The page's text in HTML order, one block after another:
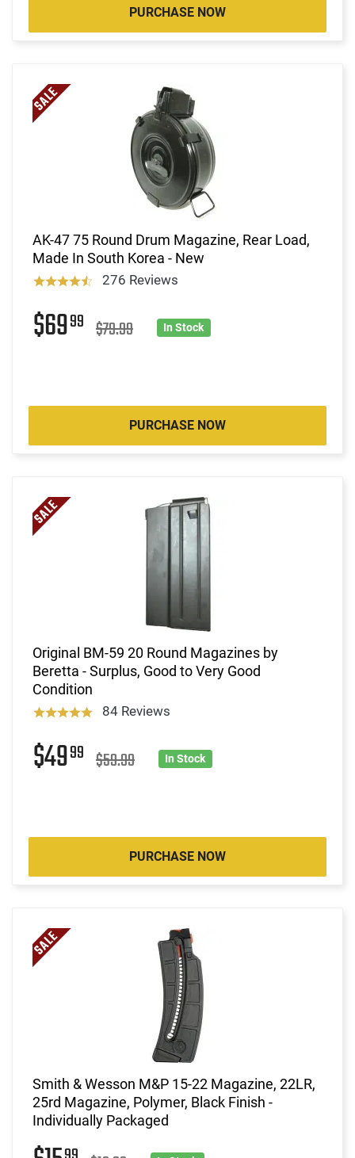
PURCHASE NOW
AK-47 75 Round Drum Magazine, Rear Load,
Made In South Korea - New
276 Reviews
$6999 $79.99 In Stock
PURCHASE NOW
Original BM-59 20 Round Magazines by
Beretta - Surplus, Good to Very Good
Condition
84 Reviews
$4999 $59.99 In Stock
PURCHASE NOW
Smith & Wesson M&P 15-22 Magazine, 22LR,
25rd Magazine, Polymer, Black Finish -
Individually Packaged